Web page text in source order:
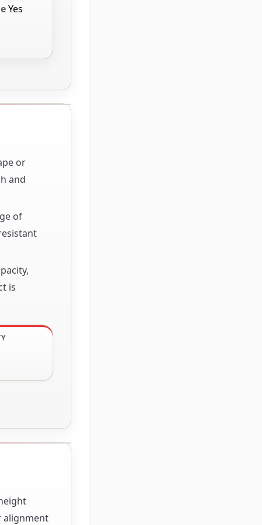
Yes
or
and
of
is
alignment